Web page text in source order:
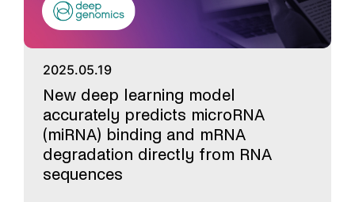
2025.05.19
New deep learning model
accurately predicts microRNA
(miRNA) binding and mRNA
degradation directly from RNA
sequences